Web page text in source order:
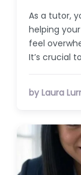
As a tutor,
helping
feel
It’s crucial
by Laura